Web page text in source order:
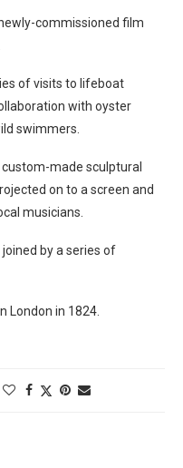
commissioned film
of visits to lifeboat
with oyster
swimmers.
made sculptural
on to a screen and
musicians.
joined by a series of
London in 1824.